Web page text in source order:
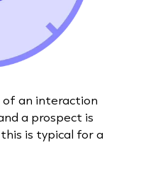
an interaction
a prospect is
is typical for a